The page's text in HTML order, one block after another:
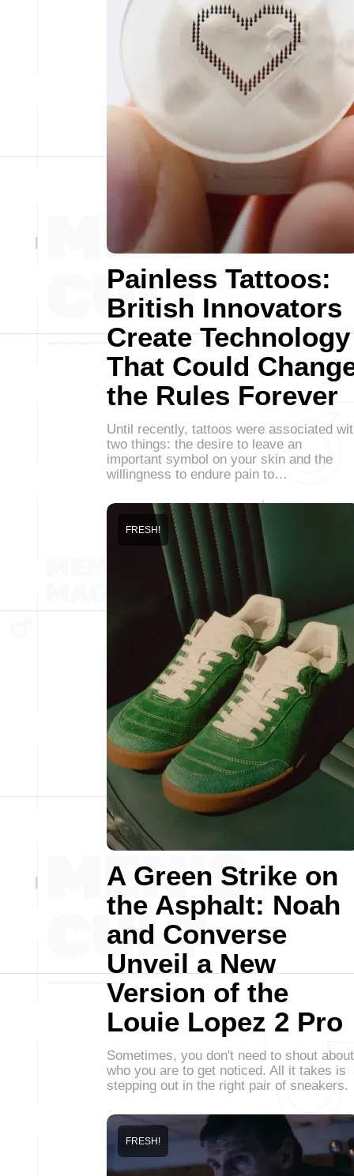
Painless Tattoos:
British Innovators
Create Technology
That Could
the Rules Forever
Until recently, tattoos were associated
two things: the desire to leave an
important symbol on your skin and the
willingness to endure pain to…
A Green Strike on
the Asphalt: Noah
and Converse
Unveil a New
Version of the
Louie Lopez 2 Pro
FRESH!
Sometimes, you don't need to shout about
who you are to get noticed. All it takes is
stepping out in the right pair of sneakers.
FRESH!